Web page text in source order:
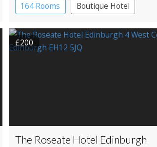
164 Rooms
Boutique Hotel
£200
The Roseate Hotel Edinburgh